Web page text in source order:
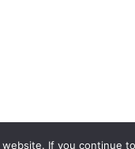
If you continue